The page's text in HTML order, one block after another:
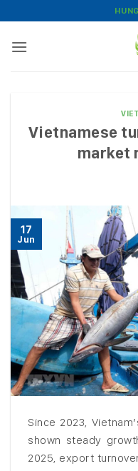
to
content
Vietnamese
market
17
Jun
Since 2023,
shown steady
2025, export